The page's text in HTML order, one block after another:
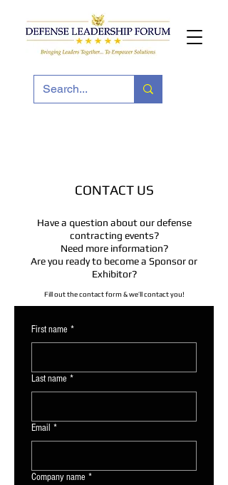
CONTACT US
Have a question about our defense
contracting events?
Need more information?
Are you ready to become a Sponsor or
Exhibitor?
Fill out the contact form & we’ll contact you!
First name *
Last name *
Email *
Company name *